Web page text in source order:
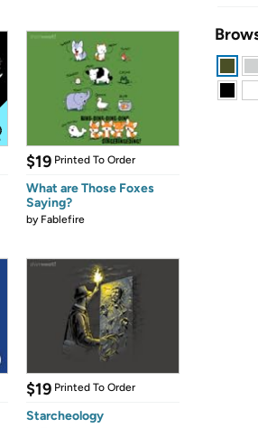
$19 Printed To Order
What are Those Foxes
Saying?
by Fablefire
$19 Printed To Order
Starcheology